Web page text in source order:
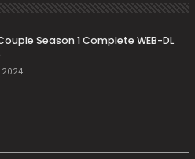
Season 1 Complete WEB-DL
2024